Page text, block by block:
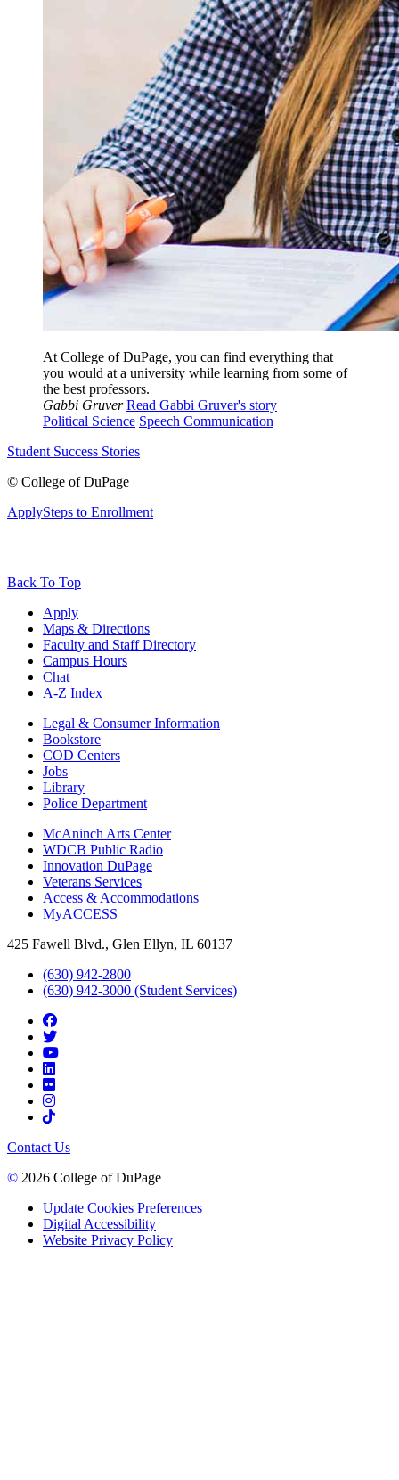
At College of DuPage, you can find everything that
you would at a university while learning from some of
the best professors.
Gabbi Gruver Read Gabbi Gruver's story
Political Science Speech Communication
Student Success Stories
© College of DuPage
ApplySteps to Enrollment
Back To Top
Apply
Maps & Directions
Faculty and Staff Directory
Campus Hours
Chat
A-Z Index
Legal & Consumer Information
Bookstore
COD Centers
Jobs
Library
Police Department
McAninch Arts Center
WDCB Public Radio
Innovation DuPage
Veterans Services
Access & Accommodations
MyACCESS
425 Fawell Blvd., Glen Ellyn, IL 60137
(630) 942-2800
(630) 942-3000 (Student Services)
Contact Us
© 2026 College of DuPage
Update Cookies Preferences
Digital Accessibility
Website Privacy Policy